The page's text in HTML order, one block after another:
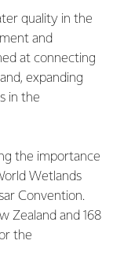
quality in the
and
at connecting
expanding
in the
the importance
Wetlands
Convention.
Zealand and 168
the